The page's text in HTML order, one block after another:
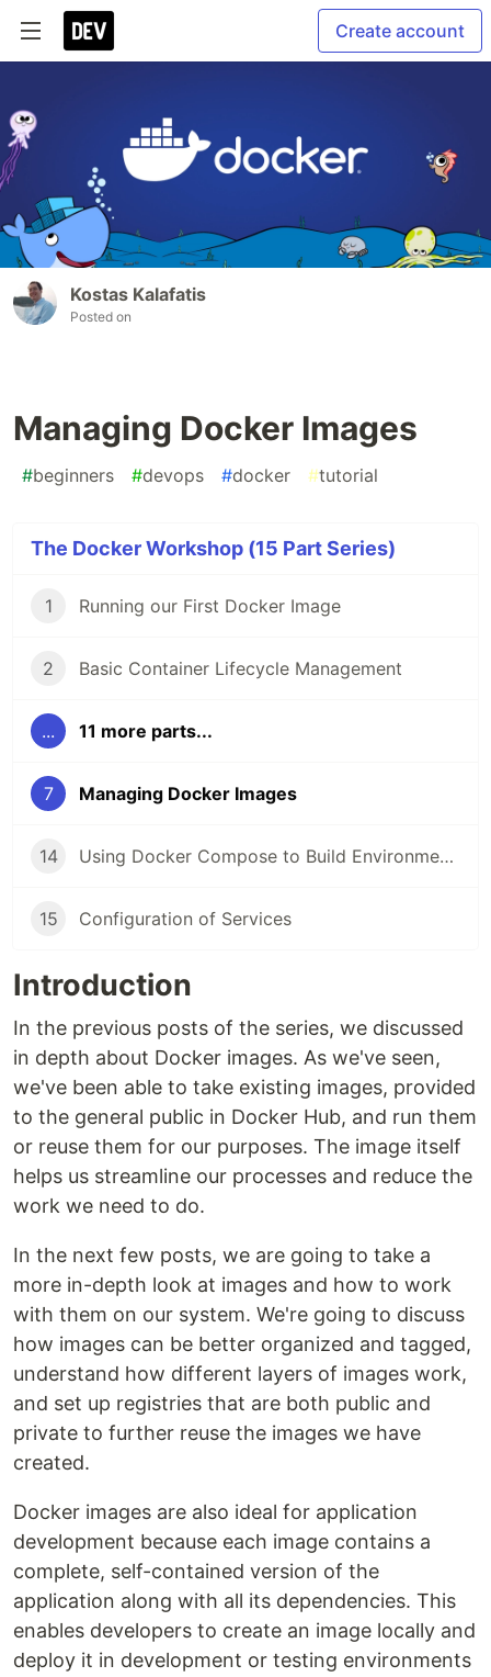
Create account
Kostas Kalafatis
Posted on
Managing Docker Images
#beginners #devops #docker #tutorial
The Docker Workshop (15 Part Series)
1 Running our First Docker Image
2 Basic Container Lifecycle Management
... 11 more parts...
7 Managing Docker Images
14 Using Docker Compose to Build Environments
15 Configuration of Services
Introduction
In the previous posts of the series, we discussed
in depth about Docker images. As we've seen,
we've been able to take existing images, provided
to the general public in Docker Hub, and run them
or reuse them for our purposes. The image itself
helps us streamline our processes and reduce the
work we need to do.
In the next few posts, we are going to take a
more in-depth look at images and how to work
with them on our system. We're going to discuss
how images can be better organized and tagged,
understand how different layers of images work,
and set up registries that are both public and
private to further reuse the images we have
created.
Docker images are also ideal for application
development because each image contains a
complete, self-contained version of the
application along with all its dependencies. This
enables developers to create an image locally and
deploy it in development or testing environments